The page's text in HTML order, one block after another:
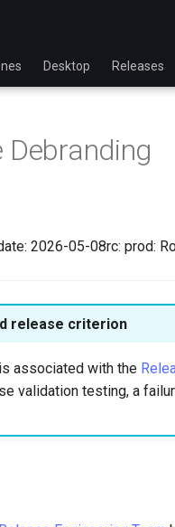
Desktop Releases
Debranding
2026-05-08rc: prod:
release criterion
associated with the
validation testing, a